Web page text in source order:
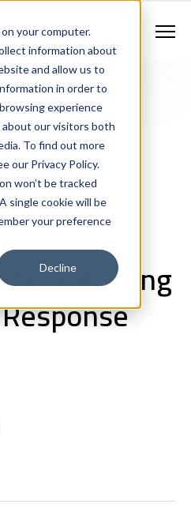
your computer.
information about
and allow us to
in order to
experience
about our visitors both
To find out more
our Privacy Policy.
won’t be tracked
single cookie will be
your preference
Decline
Signup
Recovery
Centers
Fire and EMS
Healthcare
Conducting